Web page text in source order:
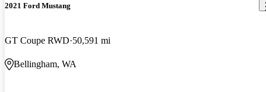
2021 Ford Mustang
GT Coupe RWD 50,591 mi
Bellingham, WA